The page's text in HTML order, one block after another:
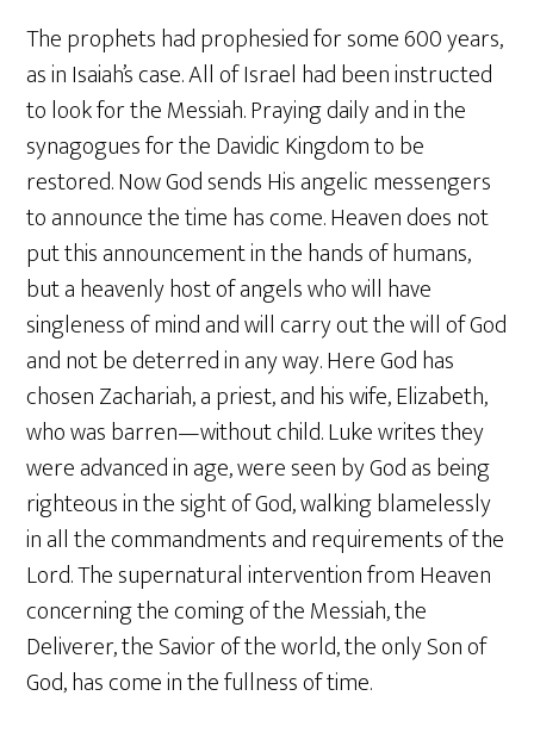
The prophets had prophesied for some 600 years,
as in Isaiah’s case. All of Israel had been instructed
to look for the Messiah. Praying daily and in the
synagogues for the Davidic Kingdom to be
restored. Now God sends His angelic messengers
to announce the time has come. Heaven does not
put this announcement in the hands of humans,
but a heavenly host of angels who will have
singleness of mind and will carry out the will of God
and not be deterred in any way. Here God has
chosen Zachariah, a priest, and his wife, Elizabeth,
who was barren—without child. Luke writes they
were advanced in age, were seen by God as being
righteous in the sight of God, walking blamelessly
in all the commandments and requirements of the
Lord. The supernatural intervention from Heaven
concerning the coming of the Messiah, the
Deliverer, the Savior of the world, the only Son of
God, has come in the fullness of time.